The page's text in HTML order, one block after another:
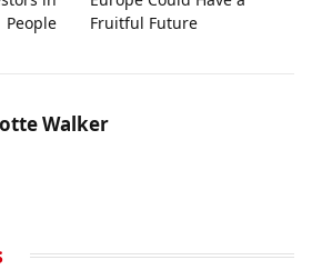
People
Fruitful Future
Walker